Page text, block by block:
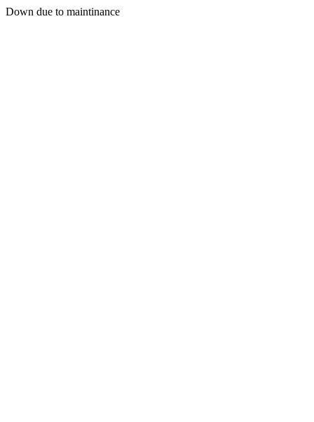
Down due to maintinance